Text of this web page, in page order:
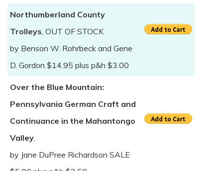
Northumberland County
Trolleys, OUT OF STOCK
by Benson W. Rohrbeck and Gene
D. Gordon $14.95 plus p&h $3.00
Over the Blue Mountain:
Pennsylvania German Craft and
Continuance in the Mahantongo
Valley,
by Jane DuPree Richardson SALE